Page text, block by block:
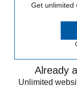
Get unlimited
Already
Unlimited